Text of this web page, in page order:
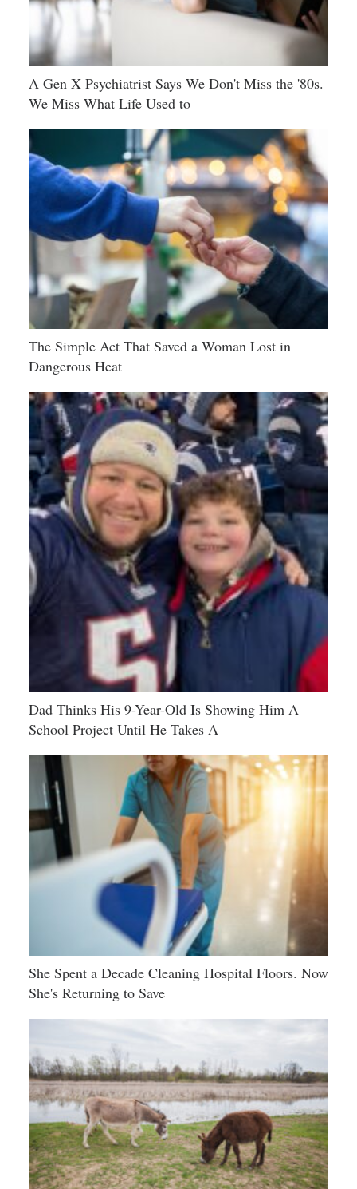
A Gen X Psychiatrist Says We Don't Miss the '80s.
We Miss What Life Used to
The Simple Act That Saved a Woman Lost in
Dangerous Heat
Dad Thinks His 9-Year-Old Is Showing Him A
School Project Until He Takes A
She Spent a Decade Cleaning Hospital Floors. Now
She's Returning to Save